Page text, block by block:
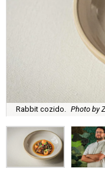
Rabbit cozido. Photo by